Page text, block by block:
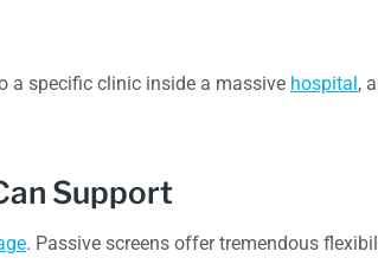
a specific clinic inside a massive hospital,
Support
. Passive screens offer tremendous